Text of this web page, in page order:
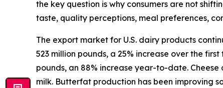
the key question is why consumers are not
taste, quality perceptions, meal preferences,
The export market for U.S. dairy products
523 million pounds, a 25% increase over the
pounds, an 88% increase year-to-date.
milk. Butterfat production has been improving